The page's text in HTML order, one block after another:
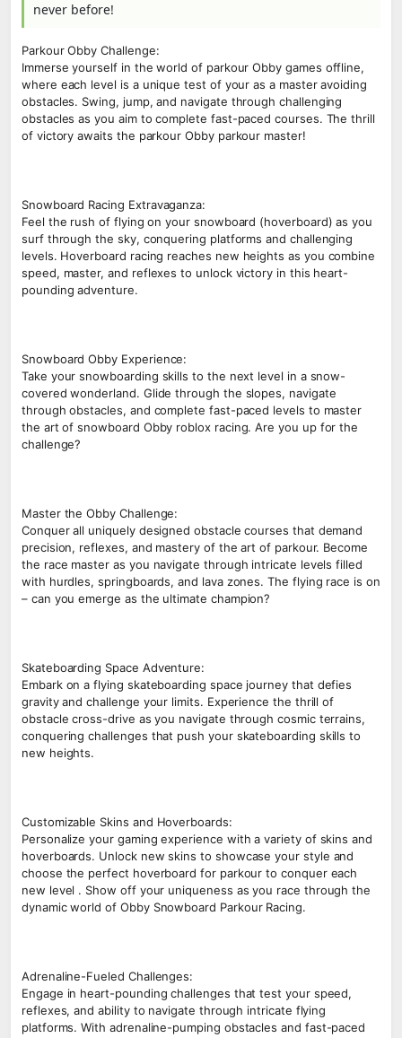
never before!
Parkour Obby Challenge:
Immerse yourself in the world of parkour Obby games offline,
where each level is a unique test of your as a master avoiding
obstacles. Swing, jump, and navigate through challenging
obstacles as you aim to complete fast-paced courses. The thrill
of victory awaits the parkour Obby parkour master!
Snowboard Racing Extravaganza:
Feel the rush of flying on your snowboard (hoverboard) as you
surf through the sky, conquering platforms and challenging
levels. Hoverboard racing reaches new heights as you combine
speed, master, and reflexes to unlock victory in this heart-
pounding adventure.
Snowboard Obby Experience:
Take your snowboarding skills to the next level in a snow-
covered wonderland. Glide through the slopes, navigate
through obstacles, and complete fast-paced levels to master
the art of snowboard Obby roblox racing. Are you up for the
challenge?
Master the Obby Challenge:
Conquer all uniquely designed obstacle courses that demand
precision, reflexes, and mastery of the art of parkour. Become
the race master as you navigate through intricate levels filled
with hurdles, springboards, and lava zones. The flying race is on
– can you emerge as the ultimate champion?
Skateboarding Space Adventure:
Embark on a flying skateboarding space journey that defies
gravity and challenge your limits. Experience the thrill of
obstacle cross-drive as you navigate through cosmic terrains,
conquering challenges that push your skateboarding skills to
new heights.
Customizable Skins and Hoverboards:
Personalize your gaming experience with a variety of skins and
hoverboards. Unlock new skins to showcase your style and
choose the perfect hoverboard for parkour to conquer each
new level . Show off your uniqueness as you race through the
dynamic world of Obby Snowboard Parkour Racing.
Adrenaline-Fueled Challenges:
Engage in heart-pounding challenges that test your speed,
reflexes, and ability to navigate through intricate flying
platforms. With adrenaline-pumping obstacles and fast-paced